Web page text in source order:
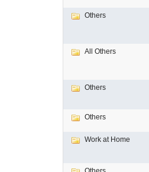
Others
All Others
Others
Others
Work at Home